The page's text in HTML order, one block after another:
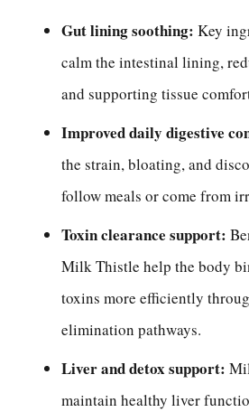
Gut lining soothing: Key
calm the intestinal lining,
and supporting tissue
Improved daily digestive
the strain, bloating, and
follow meals or come from
Toxin clearance support:
Milk Thistle help the body
toxins more efficiently
elimination pathways.
Liver and detox support:
maintain healthy liver